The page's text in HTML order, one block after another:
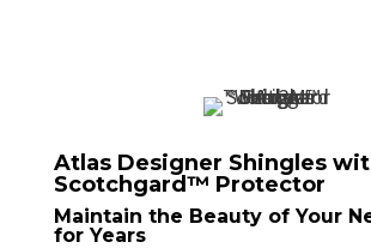
Atlas Designer Shingles
Scotchgard™ Protector
Maintain the Beauty of Your
for Years